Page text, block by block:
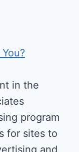
in the
program
for sites to
and